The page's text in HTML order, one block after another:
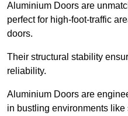
Aluminium Doors are
perfect for high-foot-traffic
doors.
Their structural stability
reliability.
Aluminium Doors are
in bustling environments like